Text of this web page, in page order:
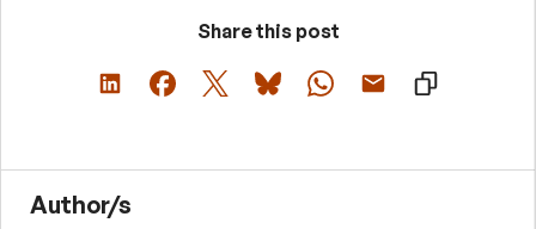
Share this post
Author/s